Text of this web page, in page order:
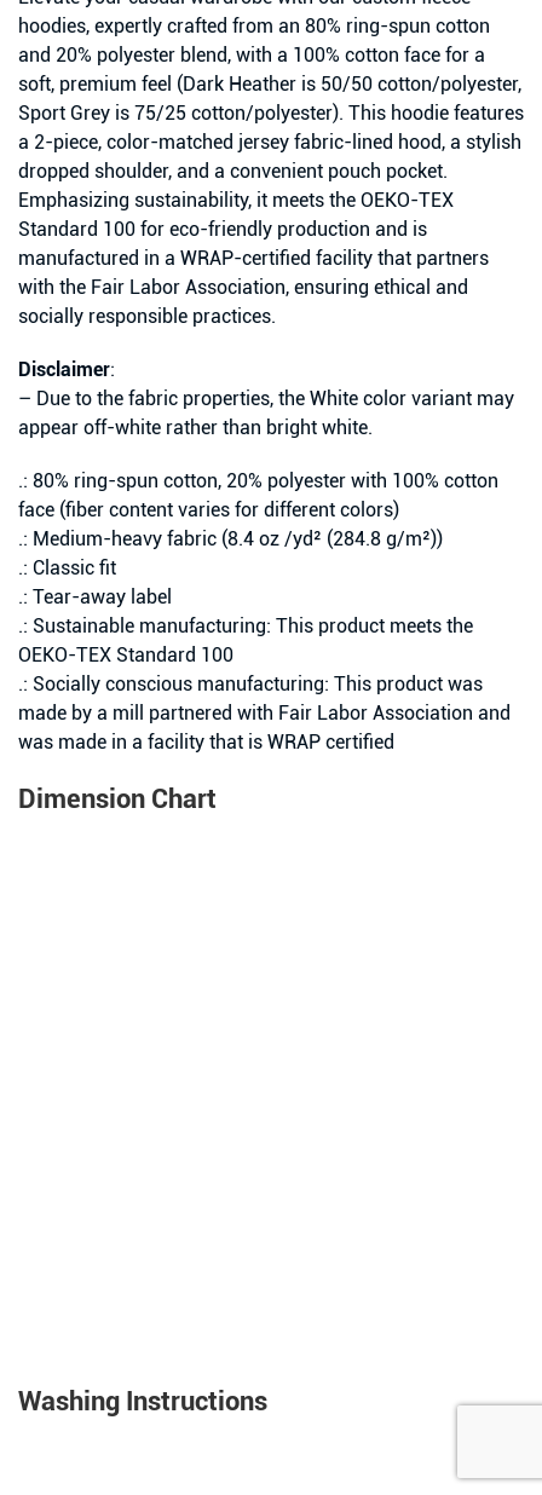
hoodies, expertly crafted from an 80% ring-spun cotton
and 20% polyester blend, with a 100% cotton face for a
soft, premium feel (Dark Heather is 50/50 cotton/polyester,
Sport Grey is 75/25 cotton/polyester). This hoodie features
a 2-piece, color-matched jersey fabric-lined hood, a stylish
dropped shoulder, and a convenient pouch pocket.
Emphasizing sustainability, it meets the OEKO-TEX
Standard 100 for eco-friendly production and is
manufactured in a WRAP-certified facility that partners
with the Fair Labor Association, ensuring ethical and
socially responsible practices.
Disclaimer:
– Due to the fabric properties, the White color variant may
appear off-white rather than bright white.
.: 80% ring-spun cotton, 20% polyester with 100% cotton
face (fiber content varies for different colors)
.: Medium-heavy fabric (8.4 oz /yd² (284.8 g/m²))
.: Classic fit
.: Tear-away label
.: Sustainable manufacturing: This product meets the
OEKO-TEX Standard 100
.: Socially conscious manufacturing: This product was
made by a mill partnered with Fair Labor Association and
was made in a facility that is WRAP certified
Dimension Chart
Washing Instructions